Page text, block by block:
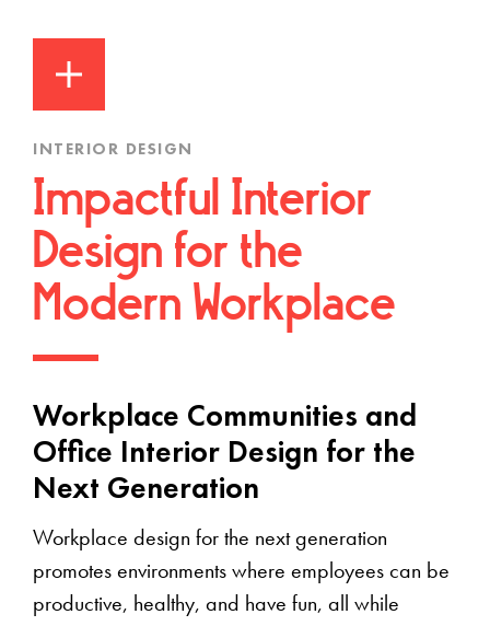
INTERIOR DESIGN
Impactful Interior
Design for the
Modern Workplace
Workplace Communities and
Office Interior Design for the
Next Generation
Workplace design for the next generation
promotes environments where employees can be
productive, healthy, and have fun, all while